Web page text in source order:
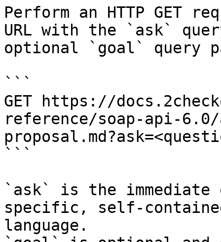
Perform an HTTP GET
URL with the `ask`
optional `goal` query
```
GET https://
reference/soap-api-
```
`ask` is the
specific, self-
language.